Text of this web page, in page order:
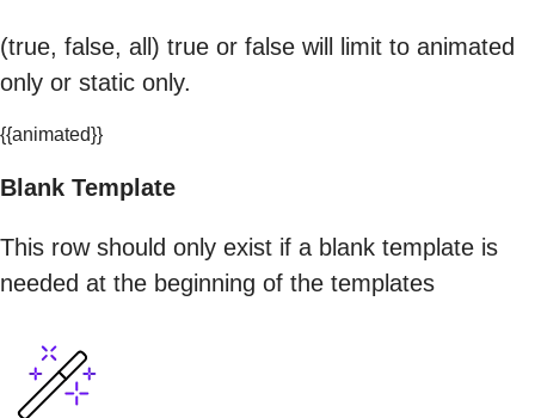
(true, false, all) true or false will limit to animated
only or static only.
{{animated}}
Blank Template
This row should only exist if a blank template is
needed at the beginning of the templates